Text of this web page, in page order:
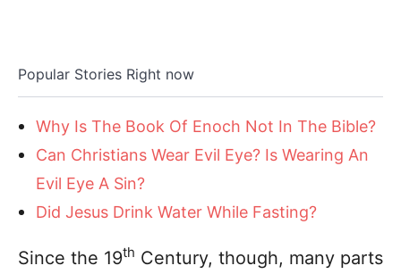
Popular Stories Right now
Why Is The Book Of Enoch Not In The Bible?
Can Christians Wear Evil Eye? Is Wearing An
Evil Eye A Sin?
Did Jesus Drink Water While Fasting?
Since the 19th Century, though, many parts